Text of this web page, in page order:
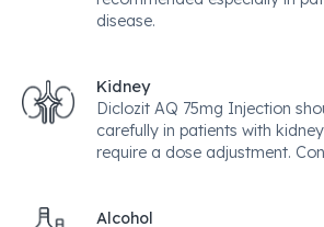
disease.
Kidney
Diclozit AQ 75mg Injection
carefully in patients with
require a dose adjustment.
Alcohol